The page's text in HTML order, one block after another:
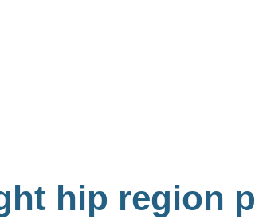
hip region